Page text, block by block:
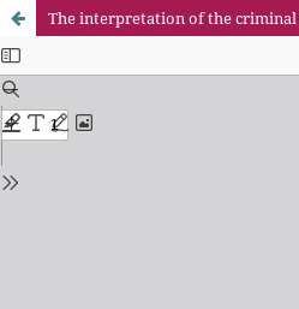
The interpretation of the